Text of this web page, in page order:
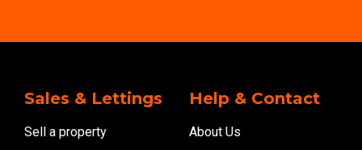
Sales & Lettings
Sell a property
Help & Contact
About Us